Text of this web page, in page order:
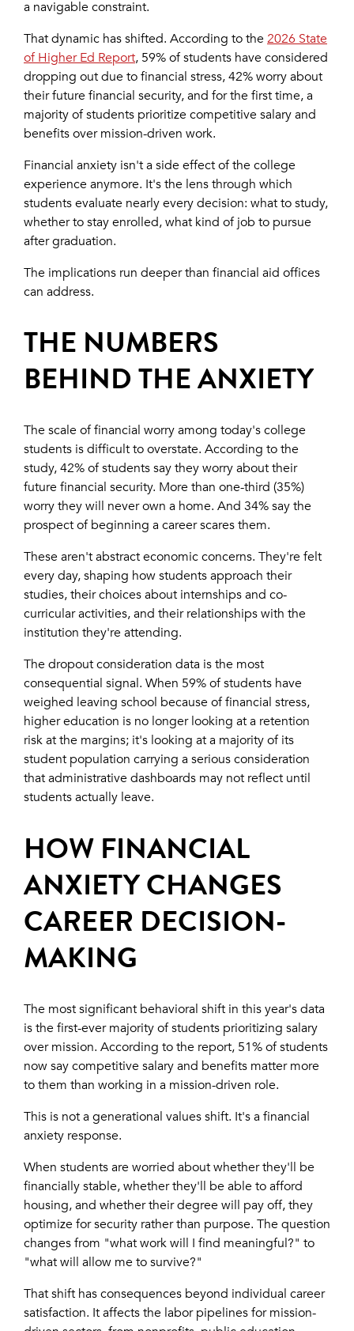
a navigable constraint.
That dynamic has shifted. According to the2026 State
of Higher Ed Report, 59% of students have considered
dropping out due to financial stress, 42% worry about
their future financial security, and for the first time, a
majority of students prioritize competitive salary and
benefits over mission-driven work.
Financial anxiety isn't a side effect of the college
experience anymore. It's the lens through which
students evaluate nearly every decision: what to study,
whether to stay enrolled, what kind of job to pursue
after graduation.
The implications run deeper than financial aid offices
can address.
THE NUMBERS
BEHIND THE ANXIETY
The scale of financial worry among today's college
students is difficult to overstate. According to the
study, 42% of students say they worry about their
future financial security. More than one-third (35%)
worry they will never own a home. And 34% say the
prospect of beginning a career scares them.
These aren't abstract economic concerns. They're felt
every day, shaping how students approach their
studies, their choices about internships and co-
curricular activities, and their relationships with the
institution they're attending.
The dropout consideration data is the most
consequential signal. When 59% of students have
weighed leaving school because of financial stress,
higher education is no longer looking at a retention
risk at the margins; it's looking at a majority of its
student population carrying a serious consideration
that administrative dashboards may not reflect until
students actually leave.
HOW FINANCIAL
ANXIETY CHANGES
CAREER DECISION-
MAKING
The most significant behavioral shift in this year's data
is the first-ever majority of students prioritizing salary
over mission. According to the report, 51% of students
now say competitive salary and benefits matter more
to them than working in a mission-driven role.
This is not a generational values shift. It's a financial
anxiety response.
When students are worried about whether they'll be
financially stable, whether they'll be able to afford
housing, and whether their degree will pay off, they
optimize for security rather than purpose. The question
changes from "what work will I find meaningful?" to
"what will allow me to survive?"
That shift has consequences beyond individual career
satisfaction. It affects the labor pipelines for mission-